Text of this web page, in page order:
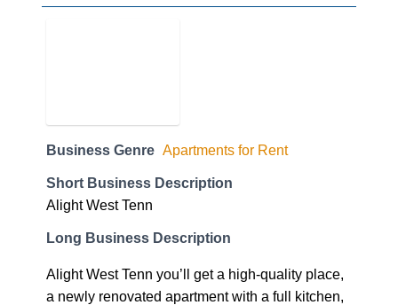
Business Genre Apartments for Rent
Short Business Description
Alight West Tenn
Long Business Description
Alight West Tenn you’ll get a high-quality place,
a newly renovated apartment with a full kitchen,